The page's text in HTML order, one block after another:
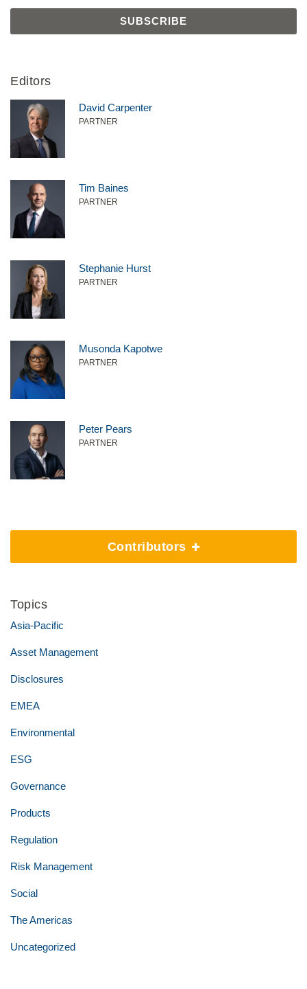
Editors
David Carpenter
PARTNER
Tim Baines
PARTNER
Stephanie Hurst
PARTNER
Musonda Kapotwe
PARTNER
Peter Pears
PARTNER
Contributors
Topics
Asia-Pacific
Asset Management
Disclosures
EMEA
Environmental
ESG
Governance
Products
Regulation
Risk Management
Social
The Americas
Uncategorized